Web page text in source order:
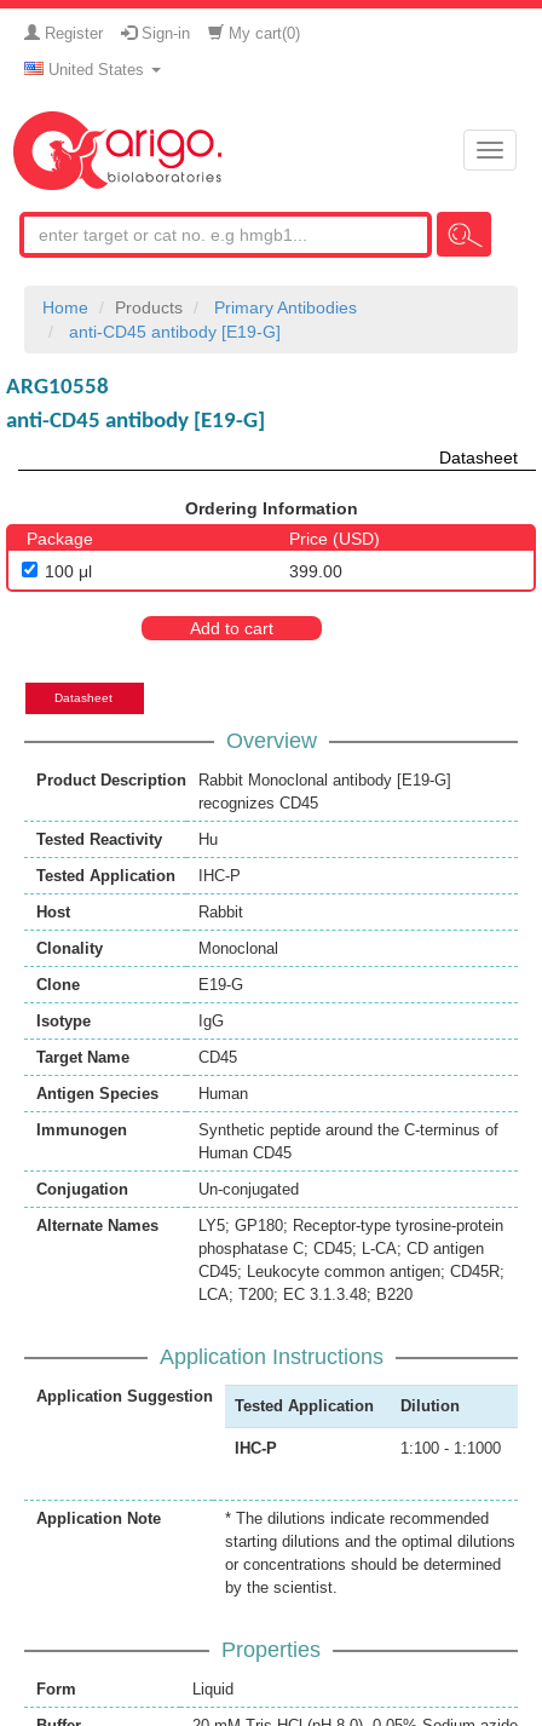
Register Sign-in My cart(0)
United States
Toggle
Home Products
Primary Antibodies
anti-CD45 antibody [E19-G]
ARG10558
anti-CD45 antibody [E19-G]
Datasheet
Ordering Information
Package
Price (USD)
100 μl
399.00
Add to cart
Datasheet
Overview
Product Description
Rabbit Monoclonal antibody [E19-G]
recognizes CD45
Tested Reactivity
Hu
Tested Application
IHC-P
Host
Rabbit
Clonality
Monoclonal
Clone
E19-G
Isotype
IgG
Target Name
CD45
Antigen Species
Human
Immunogen
Synthetic peptide around the C-terminus of
Human CD45
Conjugation
Un-conjugated
Alternate Names
LY5; GP180; Receptor-type tyrosine-protein
phosphatase C; CD45; L-CA; CD antigen
CD45; Leukocyte common antigen; CD45R;
LCA; T200; EC 3.1.3.48; B220
Application Instructions
Application Suggestion
Tested Application Dilution
IHC-P 1:100 - 1:1000
Application Note
* The dilutions indicate recommended
starting dilutions and the optimal dilutions
or concentrations should be determined
by the scientist.
Properties
Form
Liquid